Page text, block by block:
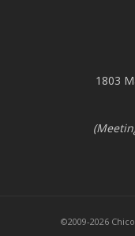
1803
©2009-2026